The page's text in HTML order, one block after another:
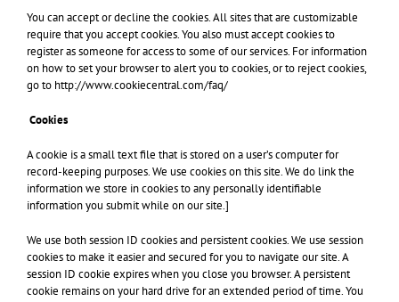
You can accept or decline the cookies. All sites that are customizable
require that you accept cookies. You also must accept cookies to
register as someone for access to some of our services. For information
on how to set your browser to alert you to cookies, or to reject cookies,
go to http://www.cookiecentral.com/faq/
Cookies
A cookie is a small text file that is stored on a user’s computer for
record-keeping purposes. We use cookies on this site. We do link the
information we store in cookies to any personally identifiable
information you submit while on our site.]
We use both session ID cookies and persistent cookies. We use session
cookies to make it easier and secured for you to navigate our site. A
session ID cookie expires when you close you browser. A persistent
cookie remains on your hard drive for an extended period of time. You